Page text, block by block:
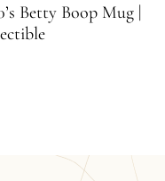
Betty Boop Mug |